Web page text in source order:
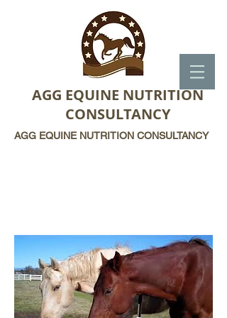
AGG EQUINE NUTRITION
CONSULTANCY
AGG EQUINE NUTRITION CONSULTANCY